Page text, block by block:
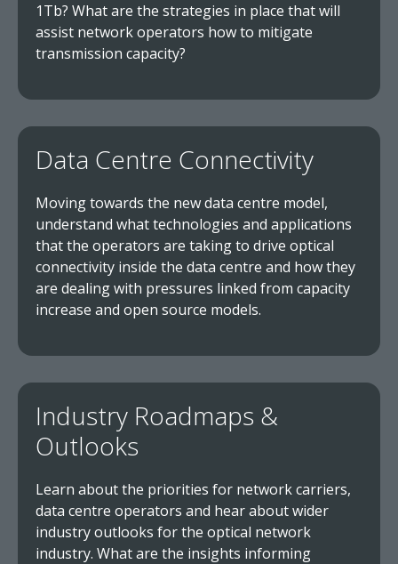
1Tb? What are the strategies in place that will
assist network operators how to mitigate
transmission capacity?
Data Centre Connectivity
Moving towards the new data centre model,
understand what technologies and applications
that the operators are taking to drive optical
connectivity inside the data centre and how they
are dealing with pressures linked from capacity
increase and open source models.
Industry Roadmaps &
Outlooks
Learn about the priorities for network carriers,
data centre operators and hear about wider
industry outlooks for the optical network
industry. What are the insights informing